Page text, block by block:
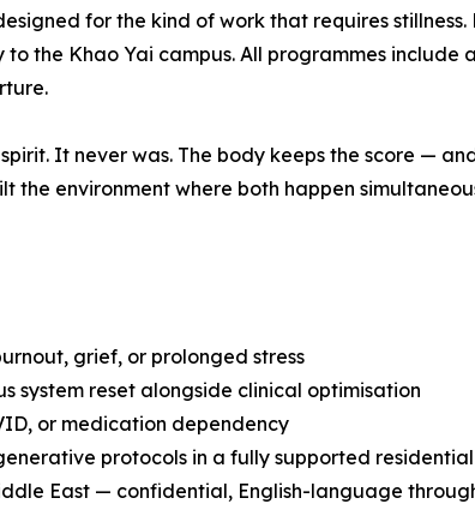
for the kind of work that requires
the Khao Yai campus. All programmes
It never was. The body keeps the score —
environment where both happen
grief, or prolonged stress
system reset alongside clinical optimisation
or medication dependency
protocols in a fully supported
East — confidential, English-language